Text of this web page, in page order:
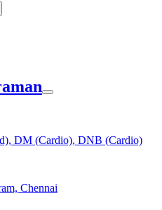
DM (Cardio), DNB (Cardio)
Chennai